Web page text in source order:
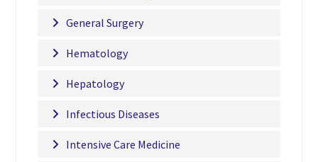
General Surgery
Hematology
Hepatology
Infectious Diseases
Intensive Care Medicine